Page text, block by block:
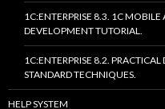
1C:ENTERPRISE 8.3. 1C
DEVELOPMENT TUTORIAL.
1C:ENTERPRISE 8.2.
STANDARD TECHNIQUES.
HELP SYSTEM